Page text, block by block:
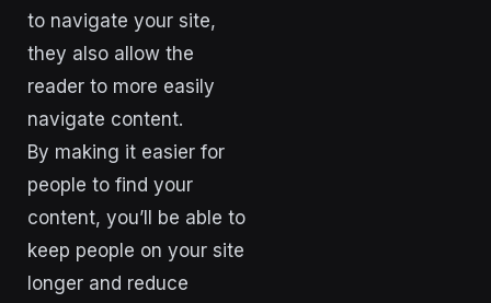
to navigate your site,
they also allow the
reader to more easily
navigate content.
By making it easier for
people to find your
content, you’ll be able to
keep people on your site
longer and reduce